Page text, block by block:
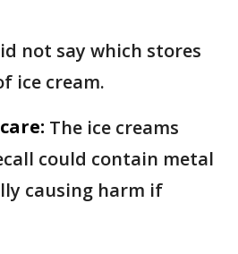
not say which stores
ice cream.
The ice creams
could contain metal
causing harm if